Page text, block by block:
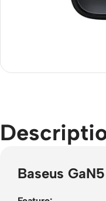
Baseus